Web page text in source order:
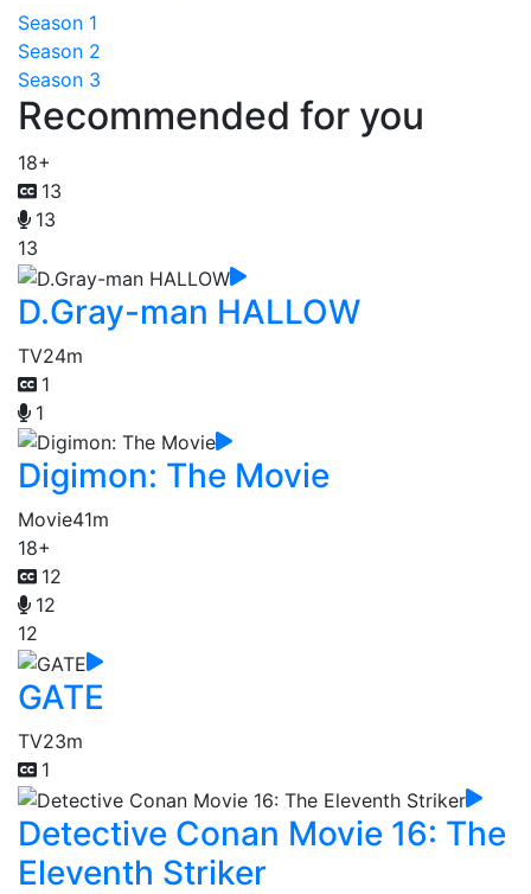
Season 1
Season 2
Season 3
Recommended for you
18+
13
13
13
D.Gray-man HALLOW
TV24m
1
1
Digimon: The Movie
Movie41m
18+
12
12
12
GATE
TV23m
1
Detective Conan Movie 16: The
Eleventh Striker